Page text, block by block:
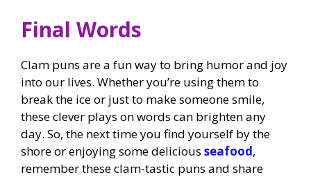
Final Words
Clam puns are a fun way to bring humor and joy
into our lives. Whether you’re using them to
break the ice or just to make someone smile,
these clever plays on words can brighten any
day. So, the next time you find yourself by the
shore or enjoying some delicious seafood,
remember these clam-tastic puns and share